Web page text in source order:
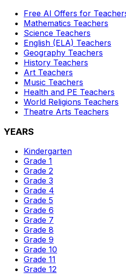
Free AI Offers for
Mathematics Teachers
Science Teachers
English (ELA) Teachers
Geography Teachers
History Teachers
Art Teachers
Music Teachers
Health and PE Teachers
World Religions Teachers
Theatre Arts Teachers
YEARS
Kindergarten
Grade 1
Grade 2
Grade 3
Grade 4
Grade 5
Grade 6
Grade 7
Grade 8
Grade 9
Grade 10
Grade 11
Grade 12